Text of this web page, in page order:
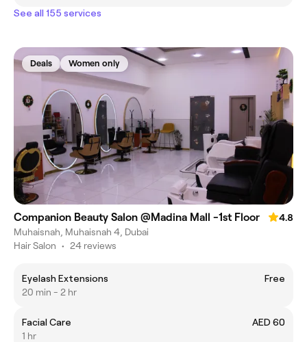
See all 155 services
Deals Women only
Companion Beauty Salon @Madina Mall -1st Floor
4.8
Muhaisnah, Muhaisnah 4, Dubai
Hair Salon • 24 reviews
Eyelash Extensions
Free
20 min - 2 hr
Facial Care
AED 60
1 hr